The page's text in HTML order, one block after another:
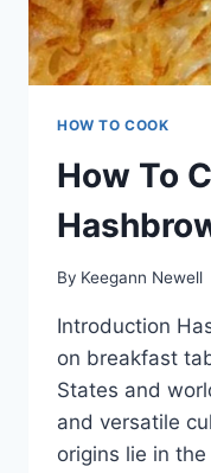
HOW TO COOK
How To
By Keegann Newell
Introduction
on breakfast
States and
and versatile
origins lie in